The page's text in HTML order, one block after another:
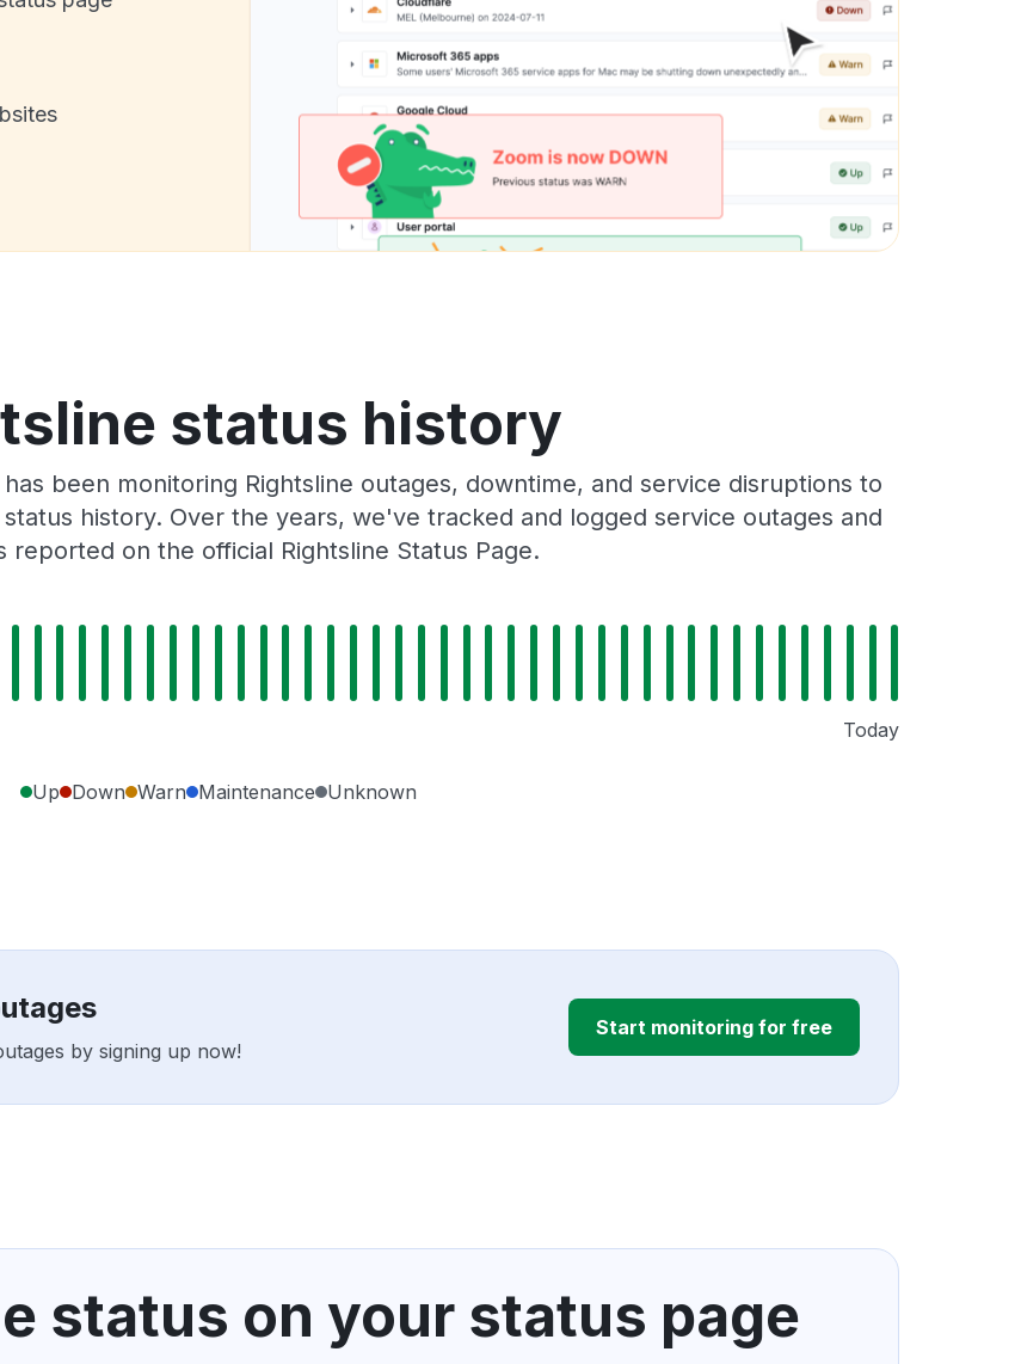
status history
been monitoring Rightsline outages, downtime, and service disruptions to
history. Over the years, we've tracked and logged service outages and
reported on the official Rightsline Status Page.
Today
Up Down Warn Maintenance Unknown
by signing up now!
Start monitoring for free
status on your status page